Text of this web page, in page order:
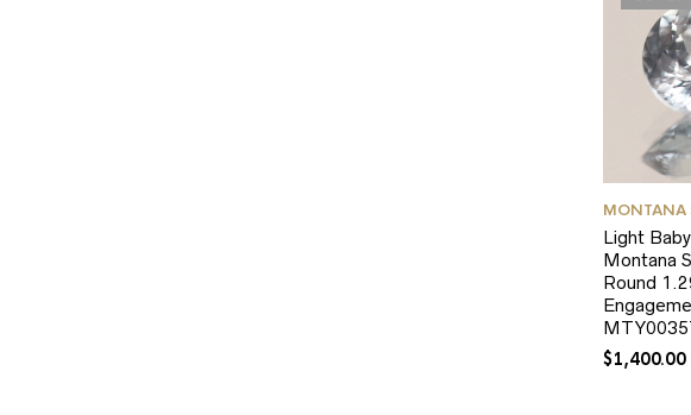
MONTANA
Light
Montana
Round
$1,400.00